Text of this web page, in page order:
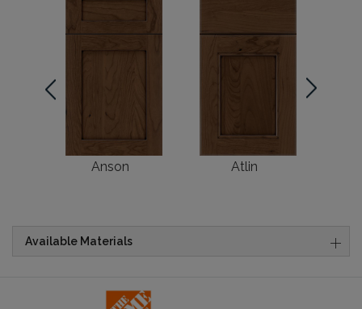
Anson Atlin
Available Materials